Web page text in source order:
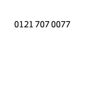
0121 707 0077